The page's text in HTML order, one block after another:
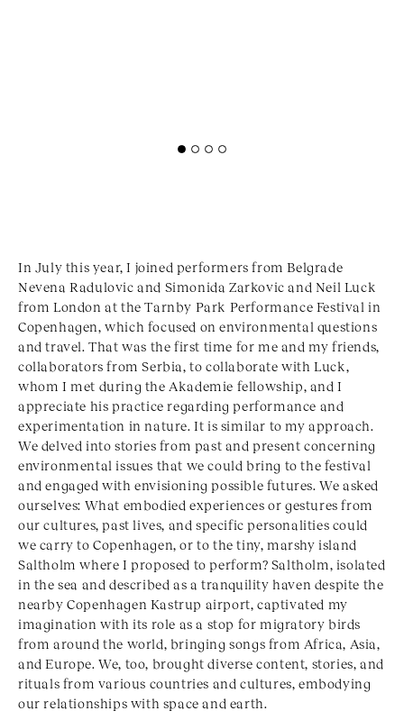
In July this year, I joined performers from Belgrade
Nevena Radulovic and Simonida Zarkovic and Neil Luck
from London at the Tarnby Park Performance Festival in
Copenhagen, which focused on environmental questions
and travel. That was the first time for me and my friends,
collaborators from Serbia, to collaborate with Luck,
whom I met during the Akademie fellowship, and I
appreciate his practice regarding performance and
experimentation in nature. It is similar to my approach.
We delved into stories from past and present concerning
environmental issues that we could bring to the festival
and engaged with envisioning possible futures. We asked
ourselves: What embodied experiences or gestures from
our cultures, past lives, and specific personalities could
we carry to Copenhagen, or to the tiny, marshy island
Saltholm where I proposed to perform? Saltholm, isolated
in the sea and described as a tranquility haven despite the
nearby Copenhagen Kastrup airport, captivated my
imagination with its role as a stop for migratory birds
from around the world, bringing songs from Africa, Asia,
and Europe. We, too, brought diverse content, stories, and
rituals from various countries and cultures, embodying
our relationships with space and earth.